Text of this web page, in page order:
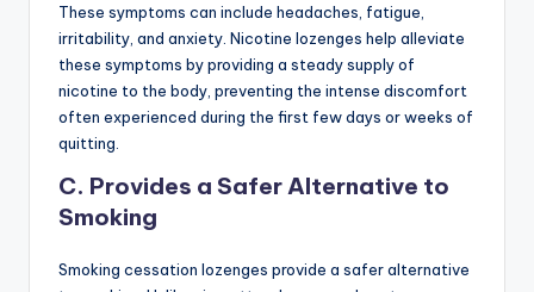
These symptoms can include headaches, fatigue,
irritability, and anxiety. Nicotine lozenges help alleviate
these symptoms by providing a steady supply of
nicotine to the body, preventing the intense discomfort
often experienced during the first few days or weeks of
quitting.
C. Provides a Safer Alternative to
Smoking
Smoking cessation lozenges provide a safer alternative